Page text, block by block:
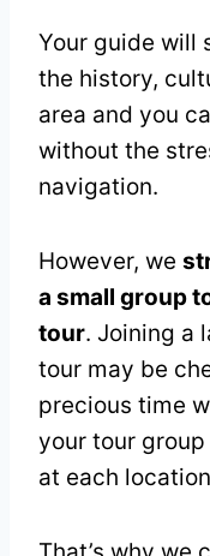
Your guide will
the history,
area and you
without the
navigation.
However, we
a small group
tour. Joining a
tour may be
precious time
your tour
at each